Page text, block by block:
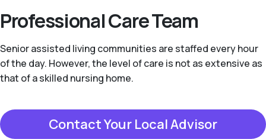
Professional Care Team
Senior assisted living communities are staffed every hour
of the day. However, the level of care is not as extensive as
that of a skilled nursing home.
Contact Your Local Advisor